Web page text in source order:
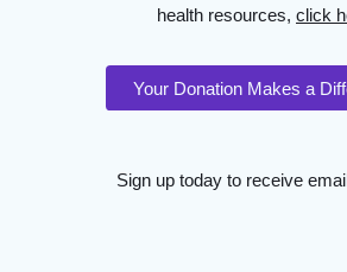
health resources, click
Your Donation Makes a
Sign up today to receive